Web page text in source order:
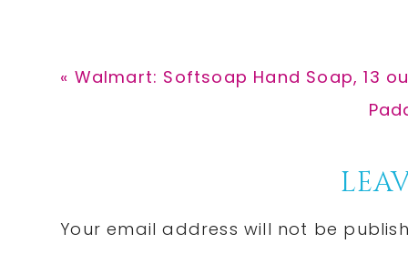
Previous
« Walmart: Softsoap Hand Soap, 13
Next
Interactions
Your email address will not be